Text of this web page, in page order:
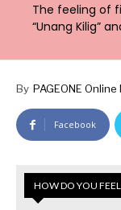
The feeling of
“Unang Kilig”
By PAGEONE
Facebook
HOW DO YOU